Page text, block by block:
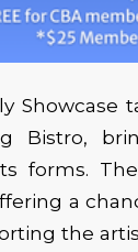
Bistro,
forms.
a
the